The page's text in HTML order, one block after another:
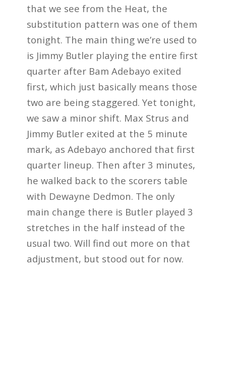
that we see from the Heat, the
substitution pattern was one of them
tonight. The main thing we’re used to
is Jimmy Butler playing the entire first
quarter after Bam Adebayo exited
first, which just basically means those
two are being staggered. Yet tonight,
we saw a minor shift. Max Strus and
Jimmy Butler exited at the 5 minute
mark, as Adebayo anchored that first
quarter lineup. Then after 3 minutes,
he walked back to the scorers table
with Dewayne Dedmon. The only
main change there is Butler played 3
stretches in the half instead of the
usual two. Will find out more on that
adjustment, but stood out for now.